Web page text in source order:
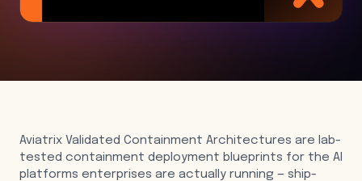
Aviatrix Validated Containment Architectures are lab-
tested containment deployment blueprints for the AI
platforms enterprises are actually running — ship-